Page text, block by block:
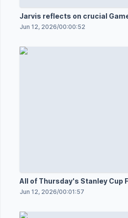
Jarvis reflects on crucial
Jun 12, 2026/00:00:52
All of Thursday's Stanley Cup
Jun 12, 2026/00:01:57